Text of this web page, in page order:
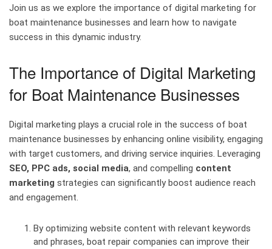
Join us as we explore the importance of digital marketing for
boat maintenance businesses and learn how to navigate
success in this dynamic industry.
The Importance of Digital Marketing
for Boat Maintenance Businesses
Digital marketing plays a crucial role in the success of boat
maintenance businesses by enhancing online visibility, engaging
with target customers, and driving service inquiries. Leveraging
SEO, PPC ads, social media, and compelling content
marketing strategies can significantly boost audience reach
and engagement.
By optimizing website content with relevant keywords
and phrases, boat repair companies can improve their